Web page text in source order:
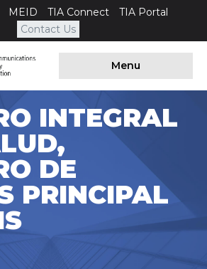
MEID TIA Connect
TIA Portal
Contact Us
Menu
INTEGRAL
DE
PRINCIPAL